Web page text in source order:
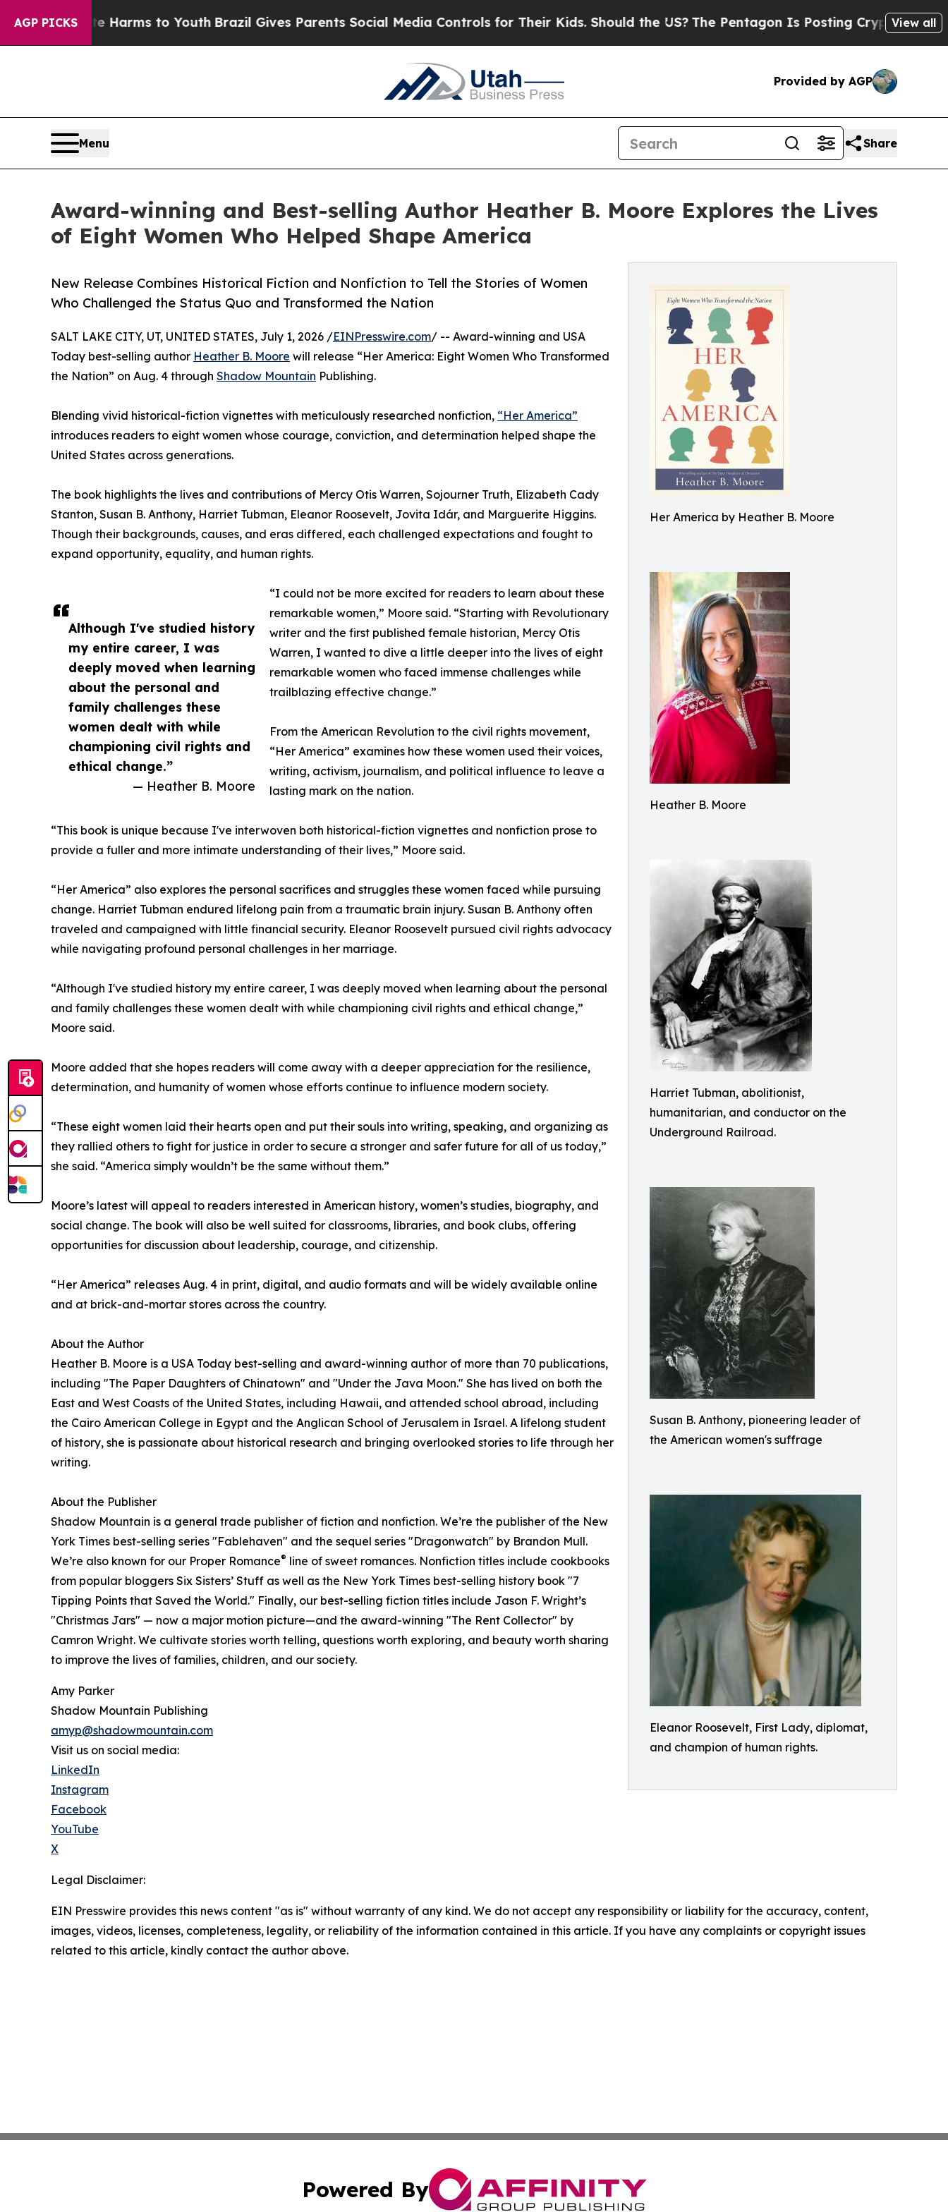
AGP PICKS
Harms to YouthBrazil Gives Parents Social Media Controls for Their Kids. Should the US?The Pentagon Is Posting Cryptic Biblical View all
Provided by AGP
Menu Share
Award-winning and Best-selling Author Heather B. Moore Explores the Lives
of Eight Women Who Helped Shape America
Her America by Heather B. Moore
Heather B. Moore
Harriet Tubman, abolitionist,
humanitarian, and conductor on the
Underground Railroad.
Susan B. Anthony, pioneering leader of
the American women's suffrage
Eleanor Roosevelt, First Lady, diplomat,
and champion of human rights.
New Release Combines Historical Fiction and Nonfiction to Tell the Stories of Women
Who Challenged the Status Quo and Transformed the Nation
Although I've studied history
my entire career, I was
deeply moved when learning
about the personal and
family challenges these
women dealt with while
championing civil rights and
ethical change.”
— Heather B. Moore
SALT LAKE CITY, UT, UNITED STATES, July 1, 2026 /EINPresswire.com/ -- Award-winning and USA
Today best-selling author Heather B. Moore will release “Her America: Eight Women Who Transformed
the Nation” on Aug. 4 through Shadow Mountain Publishing.
Blending vivid historical-fiction vignettes with meticulously researched nonfiction, “Her America”
introduces readers to eight women whose courage, conviction, and determination helped shape the
United States across generations.
The book highlights the lives and contributions of Mercy Otis Warren, Sojourner Truth, Elizabeth Cady
Stanton, Susan B. Anthony, Harriet Tubman, Eleanor Roosevelt, Jovita Idár, and Marguerite Higgins.
Though their backgrounds, causes, and eras differed, each challenged expectations and fought to
expand opportunity, equality, and human rights.
“I could not be more excited for readers to learn about these
remarkable women,” Moore said. “Starting with Revolutionary
writer and the first published female historian, Mercy Otis
Warren, I wanted to dive a little deeper into the lives of eight
remarkable women who faced immense challenges while
trailblazing effective change.”
From the American Revolution to the civil rights movement,
“Her America” examines how these women used their voices,
writing, activism, journalism, and political influence to leave a
lasting mark on the nation.
“This book is unique because I've interwoven both historical-fiction vignettes and nonfiction prose to
provide a fuller and more intimate understanding of their lives,” Moore said.
“Her America” also explores the personal sacrifices and struggles these women faced while pursuing
change. Harriet Tubman endured lifelong pain from a traumatic brain injury. Susan B. Anthony often
traveled and campaigned with little financial security. Eleanor Roosevelt pursued civil rights advocacy
while navigating profound personal challenges in her marriage.
“Although I've studied history my entire career, I was deeply moved when learning about the personal
and family challenges these women dealt with while championing civil rights and ethical change,”
Moore said.
Moore added that she hopes readers will come away with a deeper appreciation for the resilience,
determination, and humanity of women whose efforts continue to influence modern society.
“These eight women laid their hearts open and put their souls into writing, speaking, and organizing as
they rallied others to fight for justice in order to secure a stronger and safer future for all of us today,”
she said. “America simply wouldn’t be the same without them.”
Moore’s latest will appeal to readers interested in American history, women’s studies, biography, and
social change. The book will also be well suited for classrooms, libraries, and book clubs, offering
opportunities for discussion about leadership, courage, and citizenship.
“Her America” releases Aug. 4 in print, digital, and audio formats and will be widely available online
and at brick-and-mortar stores across the country.
About the Author
Heather B. Moore is a USA Today best-selling and award-winning author of more than 70 publications,
including "The Paper Daughters of Chinatown" and "Under the Java Moon." She has lived on both the
East and West Coasts of the United States, including Hawaii, and attended school abroad, including
the Cairo American College in Egypt and the Anglican School of Jerusalem in Israel. A lifelong student
of history, she is passionate about historical research and bringing overlooked stories to life through her
writing.
About the Publisher
Shadow Mountain is a general trade publisher of fiction and nonfiction. We’re the publisher of the New
York Times best-selling series "Fablehaven" and the sequel series "Dragonwatch" by Brandon Mull.
We’re also known for our Proper Romance® line of sweet romances. Nonfiction titles include cookbooks
from popular bloggers Six Sisters’ Stuff as well as the New York Times best-selling history book "7
Tipping Points that Saved the World." Finally, our best-selling fiction titles include Jason F. Wright’s
"Christmas Jars" — now a major motion picture—and the award-winning "The Rent Collector" by
Camron Wright. We cultivate stories worth telling, questions worth exploring, and beauty worth sharing
to improve the lives of families, children, and our society.
Amy Parker
Shadow Mountain Publishing
amyp@shadowmountain.com
Visit us on social media:
LinkedIn
Instagram
Facebook
YouTube
X
Legal Disclaimer:
EIN Presswire provides this news content "as is" without warranty of any kind. We do not accept any responsibility or liability for the accuracy, content,
images, videos, licenses, completeness, legality, or reliability of the information contained in this article. If you have any complaints or copyright issues
related to this article, kindly contact the author above.
Powered By